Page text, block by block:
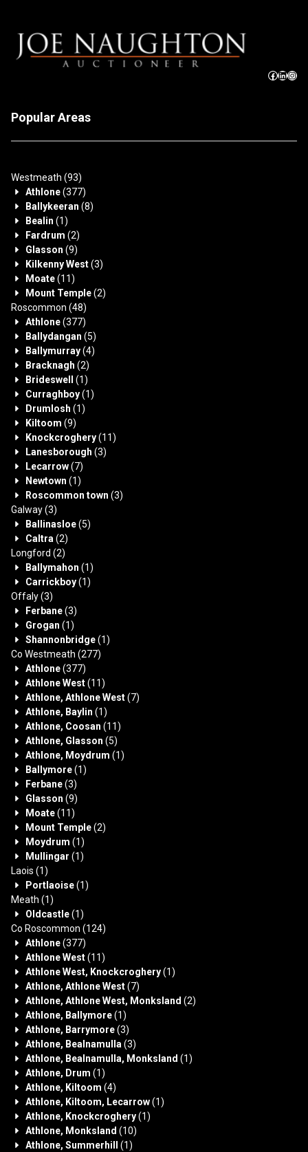
Popular Areas
Westmeath (93)
Athlone(377)
Ballykeeran (8)
Bealin (1)
Fardrum (2)
Glasson (9)
Kilkenny West(3)
Moate(11)
Mount Temple(2)
Roscommon (48)
Athlone(377)
Ballydangan (5)
Ballymurray(4)
Bracknagh (2)
Brideswell
(1)
Curraghboy(1)
Drumlosh (1)
Kiltoom (9)
Knockcroghery(11)
Lanesborough (3)
Lecarrow(7)
Newtown (1)
Roscommon town (3)
Galway(3)
Ballinasloe(5)
Caltra(2)
Longford (2)
Ballymahon (1)
Carrickboy(1)
Offaly(3)
Ferbane(3)
Grogan (1)
Shannonbridge(1)
Co Westmeath (277)
Athlone(377)
Athlone West(11)
Athlone, Athlone West(7)
Athlone, Baylin (1)
Athlone, Coosan (11)
Athlone, Glasson (5)
Athlone, Moydrum (1)
Ballymore(1)
Ferbane(3)
Glasson (9)
Moate(11)
Mount Temple(2)
Moydrum (1)
Mullingar (1)
Laois (1)
Portlaoise(1)
Meath (1)
Oldcastle(1)
Co Roscommon (124)
Athlone(377)
Athlone West(11)
Athlone West, Knockcroghery(1)
Athlone, Athlone West(7)
Athlone, Athlone West, Monksland (2)
Athlone, Ballymore(1)
Athlone, Barrymore(3)
Athlone, Bealnamulla(3)
Athlone, Bealnamulla, Monksland (1)
Athlone, Drum (1)
Athlone, Kiltoom (4)
Athlone, Kiltoom, Lecarrow(1)
Athlone, Knockcroghery(1)
Athlone, Monksland (10)
Athlone, Summerhill
(1)